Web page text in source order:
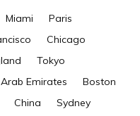
Miami
Paris
Chicago
Tokyo
Emirates
Boston
China
Sydney